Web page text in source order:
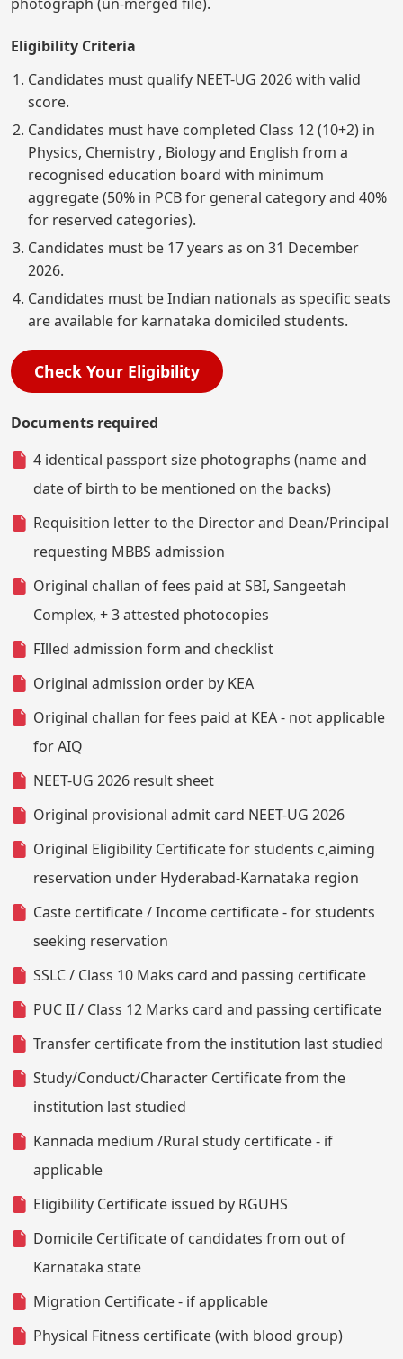
Eligibility Criteria
Candidates must qualify NEET-UG 2026 with valid
score.
Candidates must have completed Class 12 (10+2) in
Physics, Chemistry , Biology and English from a
recognised education board with minimum
aggregate (50% in PCB for general category and 40%
for reserved categories).
Candidates must be 17 years as on 31 December
2026.
Candidates must be Indian nationals as specific seats
are available for karnataka domiciled students.
Check Your Eligibility
Documents required
4 identical passport size photographs (name and
date of birth to be mentioned on the backs)
Requisition letter to the Director and Dean/Principal
requesting MBBS admission
Original challan of fees paid at SBI, Sangeetah
Complex, + 3 attested photocopies
FIlled admission form and checklist
Original admission order by KEA
Original challan for fees paid at KEA - not applicable
for AIQ
NEET-UG 2026 result sheet
Original provisional admit card NEET-UG 2026
Original Eligibility Certificate for students c,aiming
reservation under Hyderabad-Karnataka region
Caste certificate / Income certificate - for students
seeking reservation
SSLC / Class 10 Maks card and passing certificate
PUC II / Class 12 Marks card and passing certificate
Transfer certificate from the institution last studied
Study/Conduct/Character Certificate from the
institution last studied
Kannada medium /Rural study certificate - if
applicable
Eligibility Certificate issued by RGUHS
Domicile Certificate of candidates from out of
Karnataka state
Migration Certificate - if applicable
Physical Fitness certificate (with blood group)